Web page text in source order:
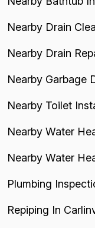
Nearby Drain
Nearby Drain
Nearby Garbage
Nearby Toilet
Nearby Water
Nearby Water
Plumbing
Repiping In